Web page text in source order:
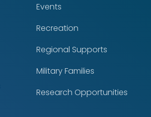
Events
Recreation
Regional Supports
Military Families
Research Opportunities